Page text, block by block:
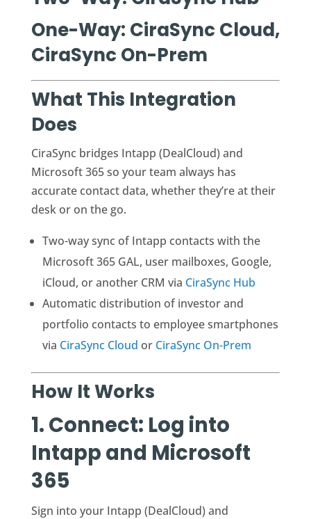
One-Way: CiraSync Cloud,
CiraSync On-Prem
What This Integration
Does
CiraSync bridges Intapp (DealCloud) and
Microsoft 365 so your team always has
accurate contact data, whether they’re at their
desk or on the go.
Two-way sync of Intapp contacts with the
Microsoft 365 GAL, user mailboxes, Google,
iCloud, or another CRM via CiraSync Hub
Automatic distribution of investor and
portfolio contacts to employee smartphones
via CiraSync Cloud or CiraSync On-Prem
How It Works
1. Connect: Log into
Intapp and Microsoft
365
Sign into your Intapp (DealCloud) and